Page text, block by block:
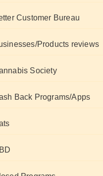
Customer Bureau
Products reviews
Society
Back Programs/Apps